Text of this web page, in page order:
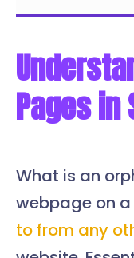
Pages in
What is an
webpage on
to from any